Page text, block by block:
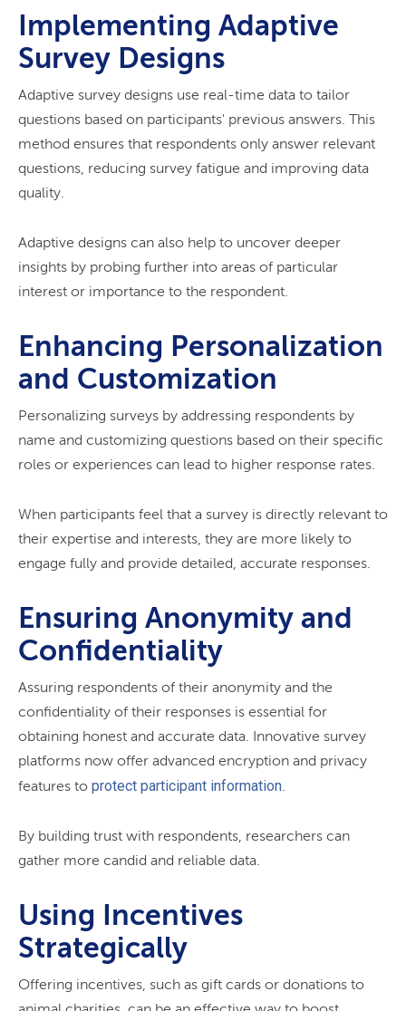
Implementing Adaptive
Survey Designs
Adaptive survey designs use real-time data to tailor
questions based on participants' previous answers. This
method ensures that respondents only answer relevant
questions, reducing survey fatigue and improving data
quality.
Adaptive designs can also help to uncover deeper
insights by probing further into areas of particular
interest or importance to the respondent.
Enhancing Personalization
and Customization
Personalizing surveys by addressing respondents by
name and customizing questions based on their specific
roles or experiences can lead to higher response rates.
When participants feel that a survey is directly relevant to
their expertise and interests, they are more likely to
engage fully and provide detailed, accurate responses.
Ensuring Anonymity and
Confidentiality
Assuring respondents of their anonymity and the
confidentiality of their responses is essential for
obtaining honest and accurate data. Innovative survey
platforms now offer advanced encryption and privacy
features to protect participant information.
By building trust with respondents, researchers can
gather more candid and reliable data.
Using Incentives
Strategically
Offering incentives, such as gift cards or donations to